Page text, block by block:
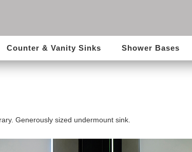
Counter & Vanity Sinks Shower Bases
Generously sized undermount sink.